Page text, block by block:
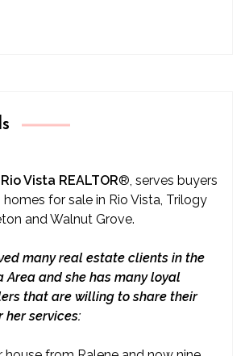
Rio Vista REALTOR®, serves buyers
for sale in Rio Vista, Trilogy
and Walnut Grove.
many real estate clients in the
Area and she has many loyal
that are willing to share their
services: